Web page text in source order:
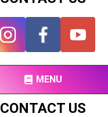
MENU
CONTACT US
Copy url